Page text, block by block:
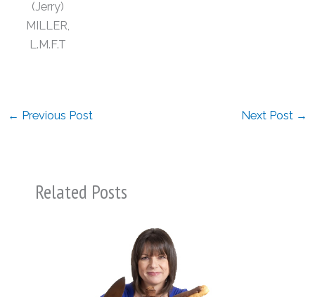
(Jerry)
MILLER,
L.M.F.T
← Previous Post Next Post →
Related Posts